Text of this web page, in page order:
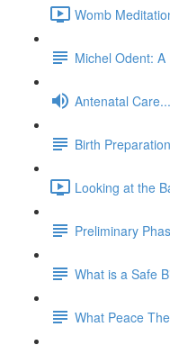
Womb
Michel Odent:
Antenatal
Birth Preparation
Looking at the
Preliminary
What is a Safe
What Peace